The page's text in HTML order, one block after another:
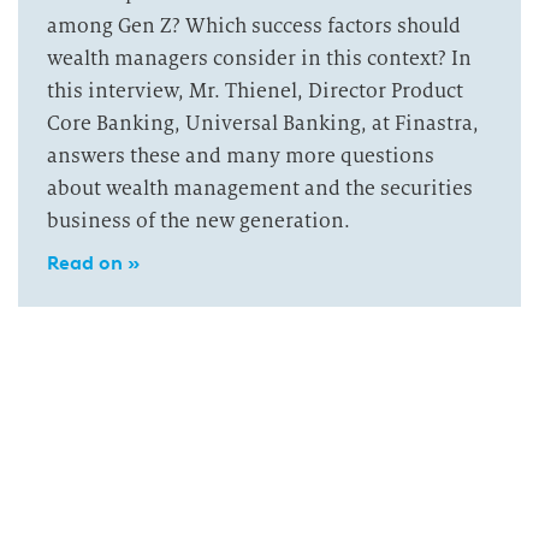
among Gen Z? Which success factors should
wealth managers consider in this context? In
this interview, Mr. Thienel, Director Product
Core Banking, Universal Banking, at Finastra,
answers these and many more questions
about wealth management and the securities
business of the new generation.
Read on »